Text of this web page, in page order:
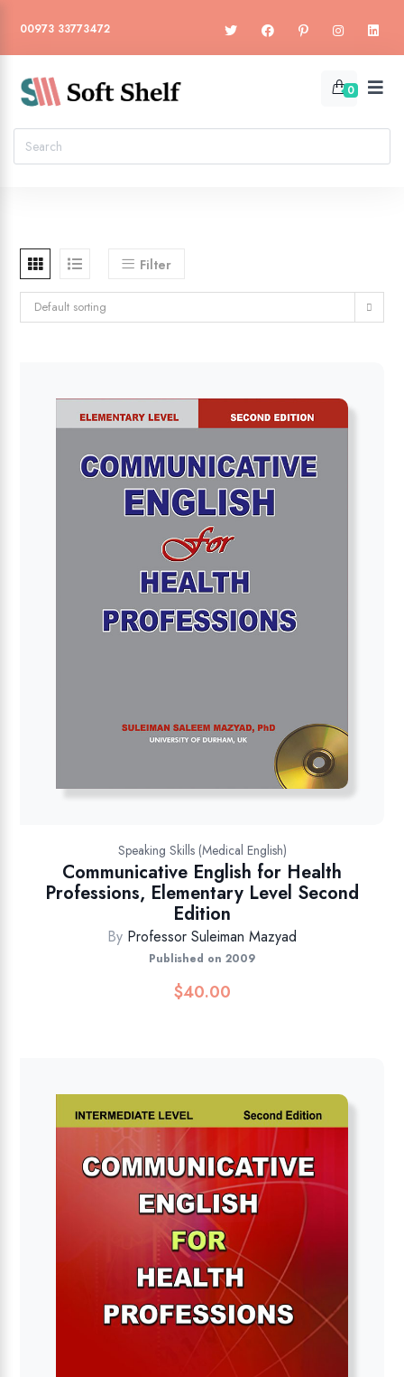
00973 33773472
0
Filter
Default sorting
Speaking Skills (Medical English)
Communicative English for Health
Professions, Elementary Level Second
Edition
By Professor Suleiman Mazyad
Published on 2009
$40.00